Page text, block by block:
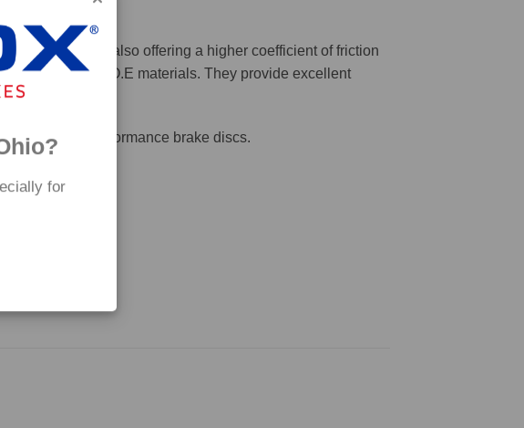
heating, while also offering a higher coefficient of friction
life than most O.E materials. They provide excellent
range of performance brake discs.
for